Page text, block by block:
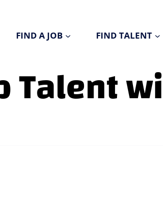
FIND A JOB FIND TALENT
Talent